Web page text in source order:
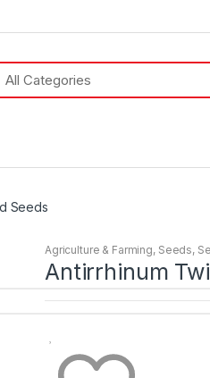
Seeds
Agriculture & Farming, Seeds,
Antirrhinum